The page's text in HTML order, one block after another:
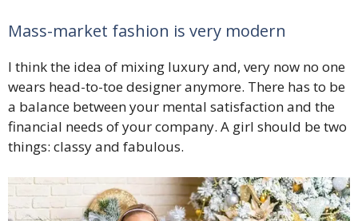
Mass-market fashion is very modern
I think the idea of mixing luxury and, very now no one
wears head-to-toe designer anymore. There has to be
a balance between your mental satisfaction and the
financial needs of your company. A girl should be two
things: classy and fabulous.